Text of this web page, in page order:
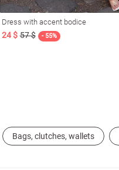
Dress with accent bodice
24 $ 57 $ - 55%
Bags, clutches, wallets